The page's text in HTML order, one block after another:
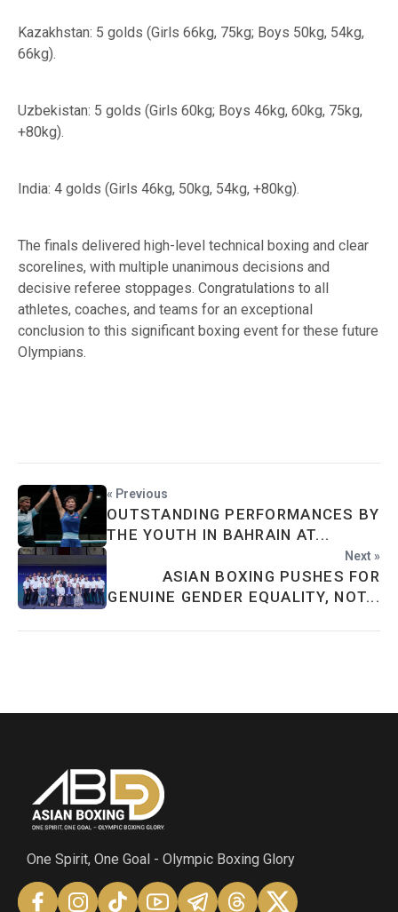
Kazakhstan: 5 golds (Girls 66kg, 75kg; Boys 50kg, 54kg,
66kg).
Uzbekistan: 5 golds (Girls 60kg; Boys 46kg, 60kg, 75kg,
+80kg).
India: 4 golds (Girls 46kg, 50kg, 54kg, +80kg).
The finals delivered high-level technical boxing and clear
scorelines, with multiple unanimous decisions and
decisive referee stoppages. Congratulations to all
athletes, coaches, and teams for an exceptional
conclusion to this significant boxing event for these future
Olympians.
« Previous
OUTSTANDING PERFORMANCES BY
THE YOUTH IN BAHRAIN AT...
Next »
ASIAN BOXING PUSHES FOR
GENUINE GENDER EQUALITY, NOT...
One Spirit, One Goal - Olympic Boxing Glory